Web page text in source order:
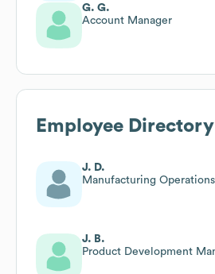
G. G.
Account Manager
Employee Directory
J. D.
Manufacturing
J. B.
Product Development